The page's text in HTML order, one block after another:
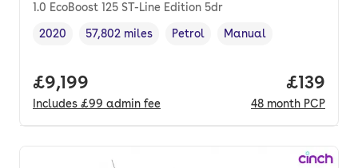
1.0 EcoBoost 125 ST-Line Edition 5dr
Vehicle year,
2020
Mileage,
57,802 miles
Fuel type ,
Petrol
Transmission type
Manual
Full price.
£9,199
Includes £99 admin fee
Price
£139
48 month PCP